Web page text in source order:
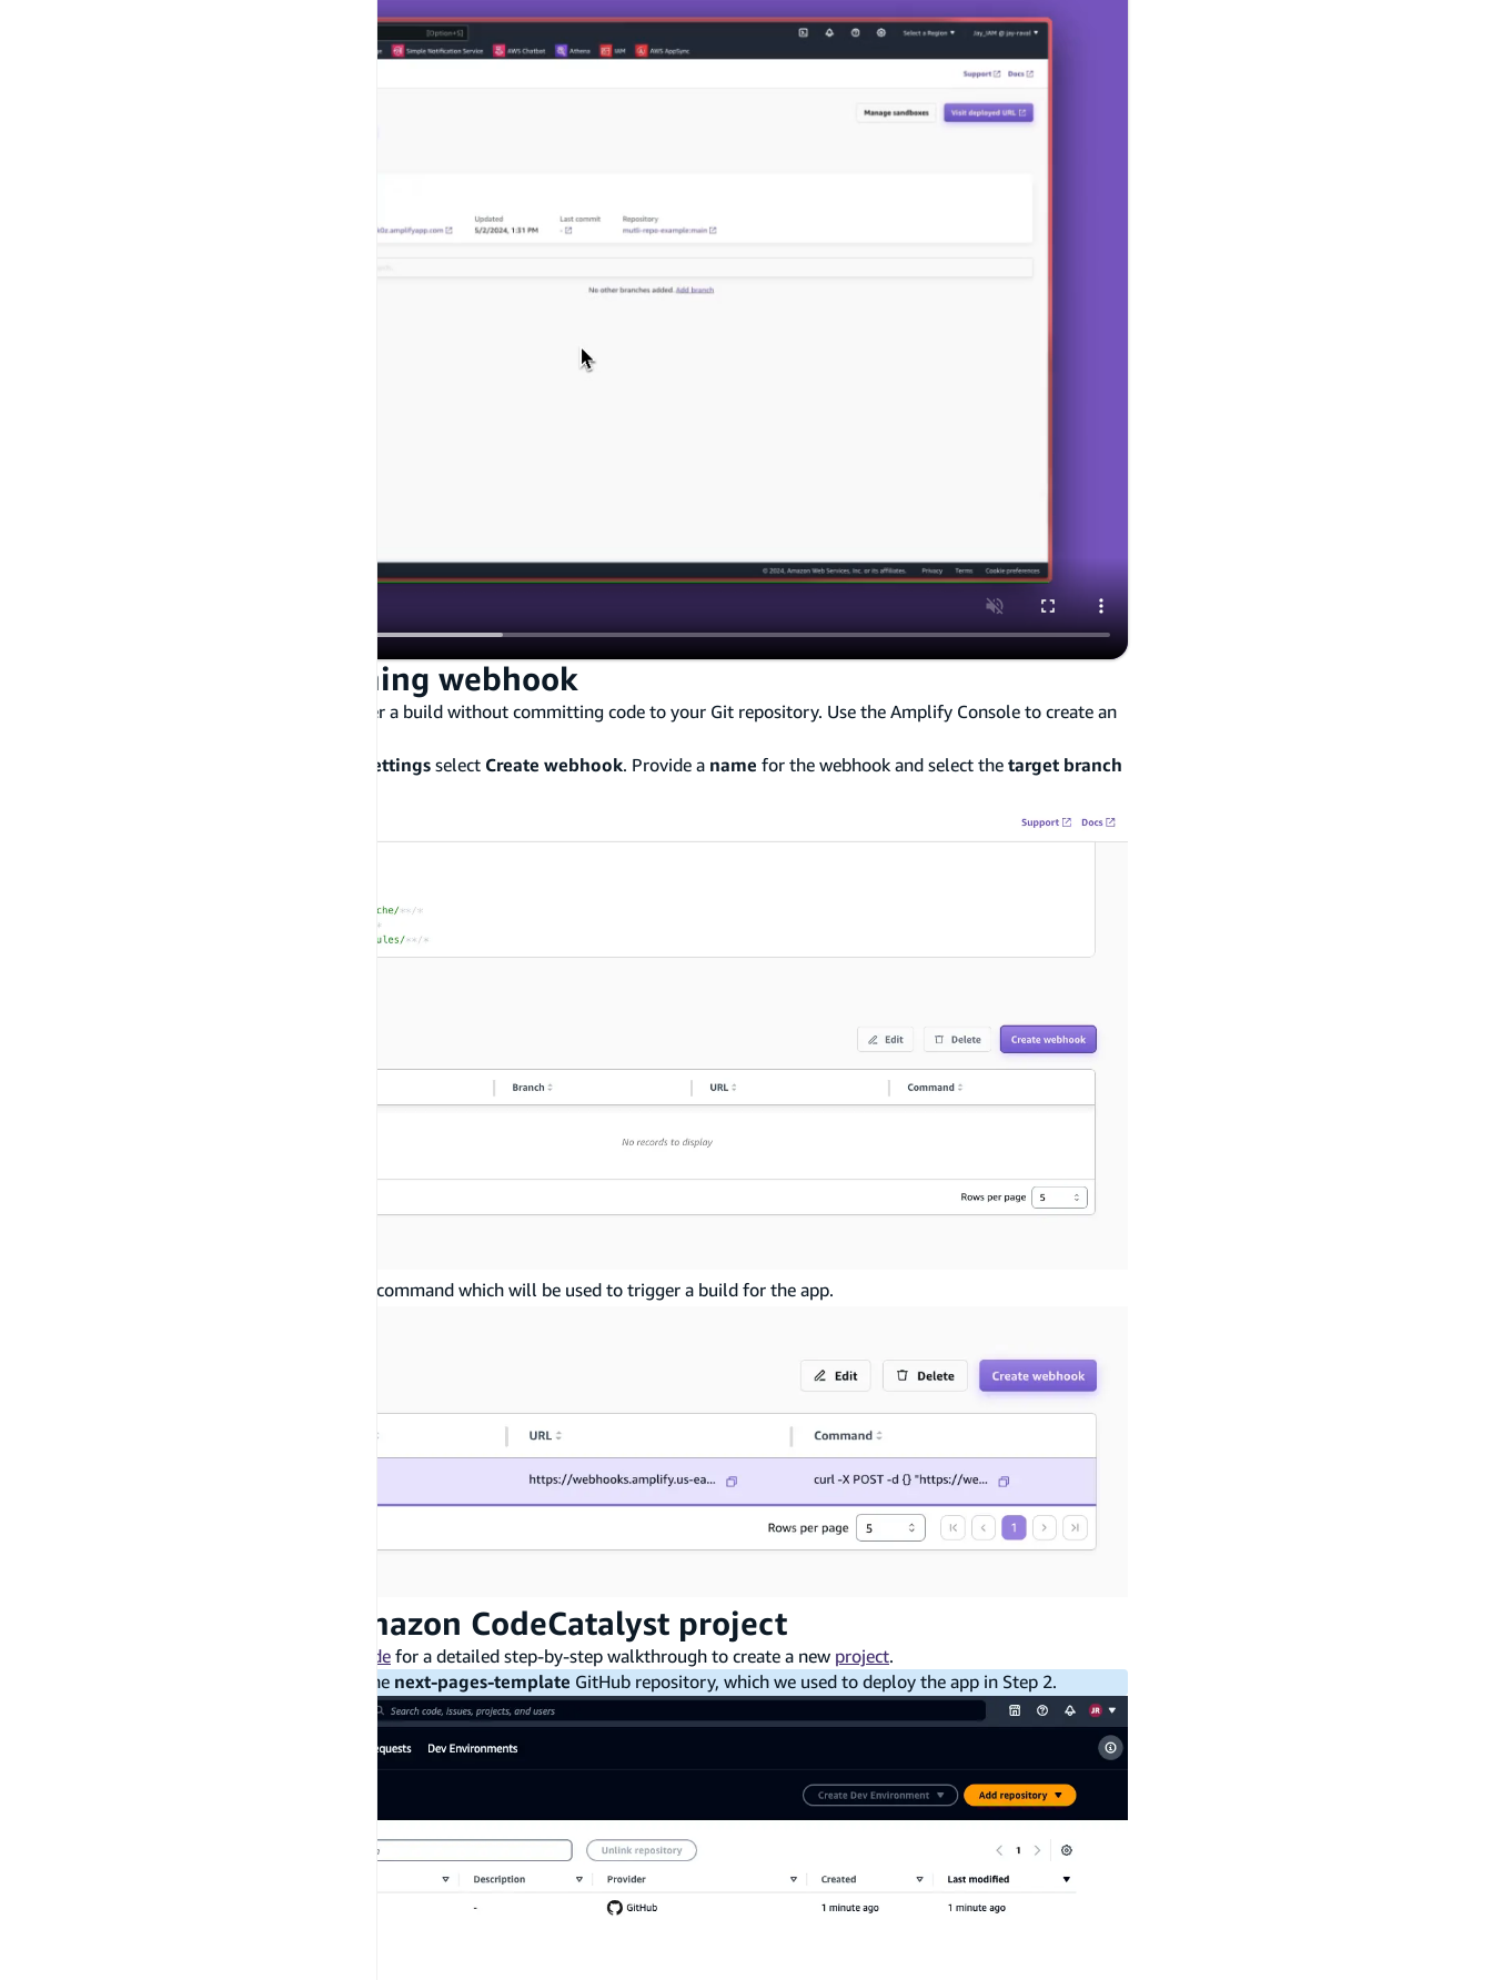
Step 5: Create an incoming webhook
You can set up an incoming webhook to trigger a build without committing code to your Git repository. Use the Amplify Console to create an
Hosting > Build settings select Create webhook. Provide a name for the webhook and select the target branch
command which will be used to trigger a build for the app.
Step 6: Create a new Amazon CodeCatalyst project
guide for a detailed step-by-step walkthrough to create a new project.
: When creating your project, select the next-pages-template GitHub repository, which we used to deploy the app in Step 2.